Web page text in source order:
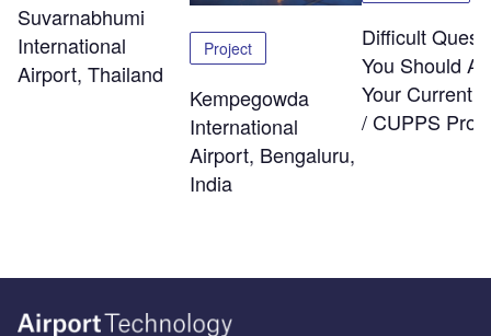
Suvarnabhumi
International
Airport, Thailand
Project
Kempegowda
International
Airport, Bengaluru,
India
Difficult
You Should
Your Current
/ CUPPS